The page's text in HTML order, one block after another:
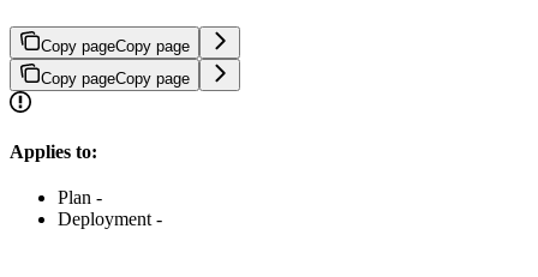
Copy pageCopy page
Copy pageCopy page
Applies to:
Plan -
Deployment -